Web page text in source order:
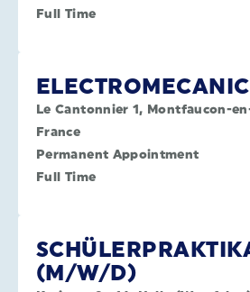
Full Time
Le Cantonnier 1, Montfaucon-
France
Permanent Appointment
Full Time
(M/W/D)